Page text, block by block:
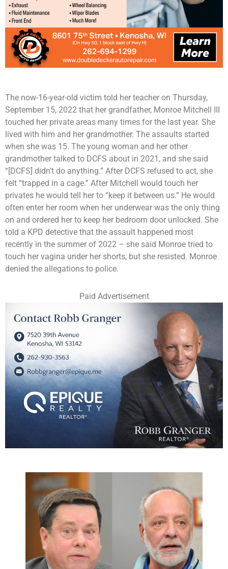
The now-16-year-old victim told her teacher on Thursday,
September 15, 2022 that her grandfather, Monroe Mitchell III
touched her private areas many times for the last year. She
lived with him and her grandmother. The assaults started
when she was 15. The young woman and her other
grandmother talked to DCFS about in 2021, and she said
“[DCFS] didn’t do anything.” After DCFS refused to act, she
felt “trapped in a cage.” After Mitchell would touch her
privates he would tell her to “keep it between us.” He would
often enter her room when her underwear was the only thing
on and ordered her to keep her bedroom door unlocked. She
told a KPD detective that the assault happened most
recently in the summer of 2022 – she said Monroe tried to
touch her vagina under her shorts, but she resisted. Monroe
denied the allegations to police.
Paid Advertisement